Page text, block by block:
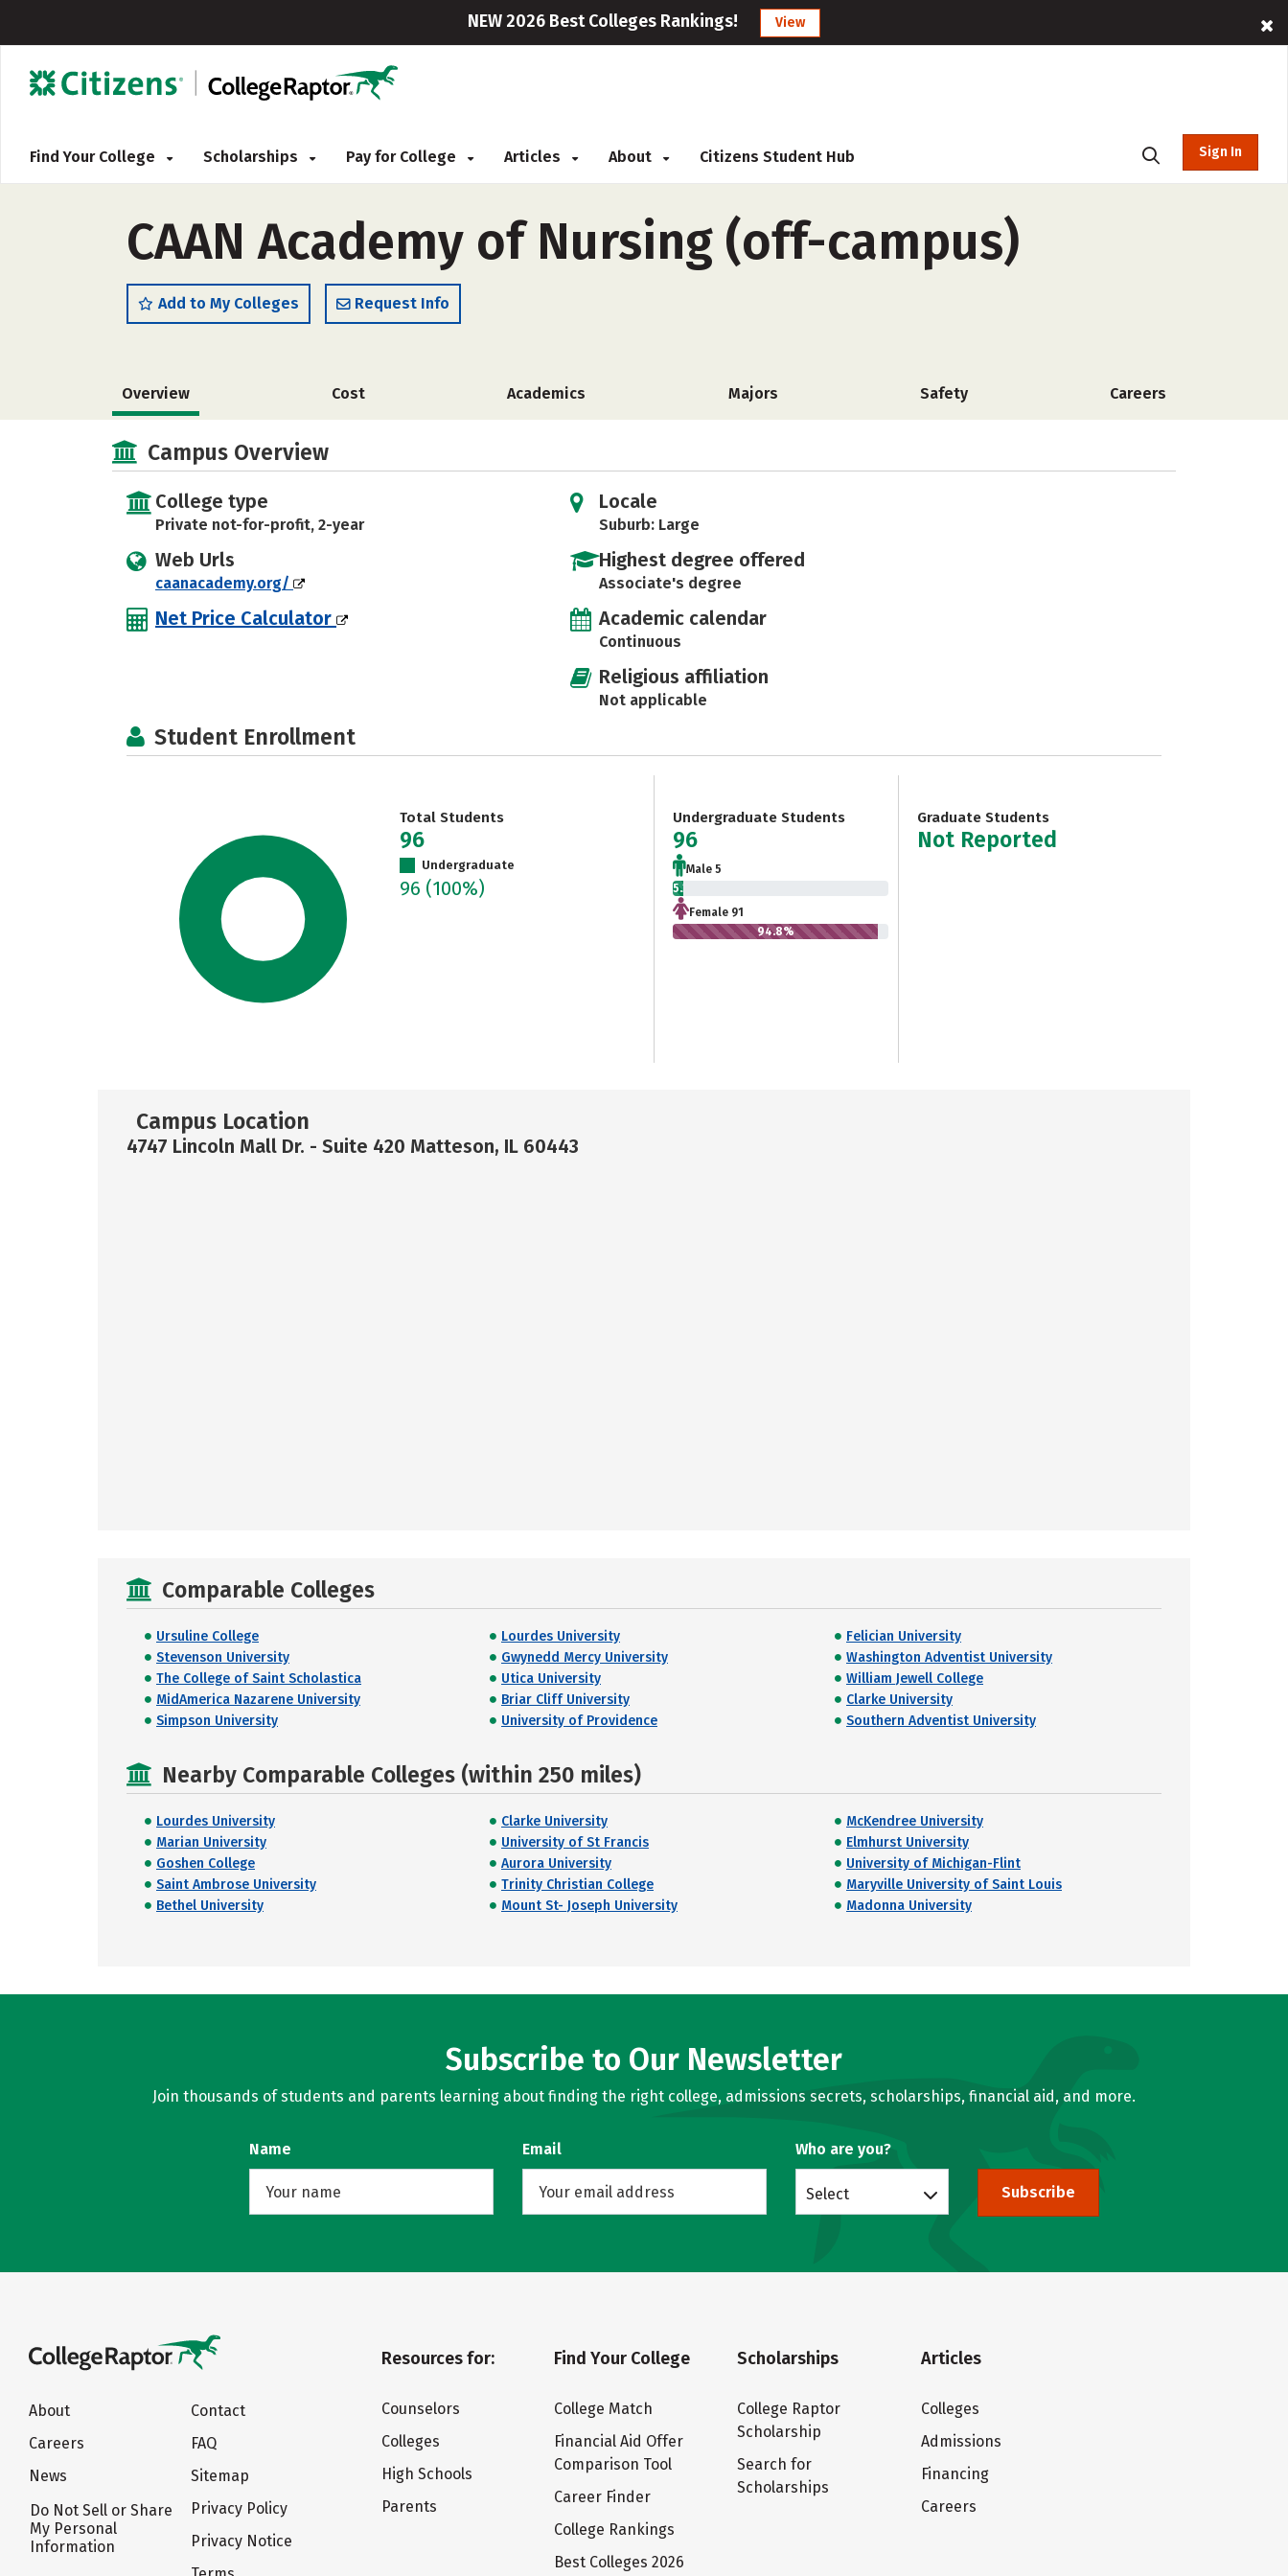
NEW 2026 Best Colleges Rankings! View
Find Your College Scholarships Pay for College Articles About Citizens Student Hub Sign In
CAAN Academy of Nursing (off-campus)
Add to My Colleges Request Info
Overview Cost Academics Majors Safety Careers
Campus Overview
College type
Private not-for-profit, 2-year
Web Urls
caanacademy.org/
Net Price Calculator
Locale
Suburb: Large
Highest degree offered
Associate's degree
Academic calendar
Continuous
Religious affiliation
Not applicable
Student Enrollment
Total Students
96
Undergraduate
96 (100%)
Undergraduate Students
96
Male 5
5.2%
Female 91
94.8%
Graduate Students
Not Reported
Campus Location
4747 Lincoln Mall Dr. - Suite 420 Matteson, IL 60443
Comparable Colleges
Ursuline College Lourdes University
Felician University
Stevenson University
Gwynedd Mercy University
Washington Adventist University
The College of Saint Scholastica
Utica University
William Jewell College
MidAmerica Nazarene University
Briar Cliff University
Clarke University
Simpson University
University of Providence Southern Adventist University
Nearby Comparable Colleges (within 250 miles)
Lourdes University Clarke University
McKendree University
Marian University
University of St Francis
Elmhurst University
Goshen College
Aurora University
University of Michigan-Flint
Saint Ambrose University
Trinity Christian College
Maryville University of Saint Louis
Bethel University
Mount St- Joseph University Madonna University
Subscribe to Our Newsletter
Join thousands of students and parents learning about finding the right college, admissions secrets, scholarships, financial aid, and more.
Name Email Who are you?
Select Subscribe
About
Careers
News
Do Not Sell or Share
My Personal
Information
Contact
FAQ
Sitemap
Privacy Policy
Privacy Notice
Resources for:
Counselors
Colleges
High Schools
Parents
Find Your College
College Match
Financial Aid Offer
Comparison Tool
Career Finder
College Rankings
Best Colleges 2026
Scholarships
College Raptor
Scholarship
Search for
Scholarships
Articles
Colleges
Admissions
Financing
Careers